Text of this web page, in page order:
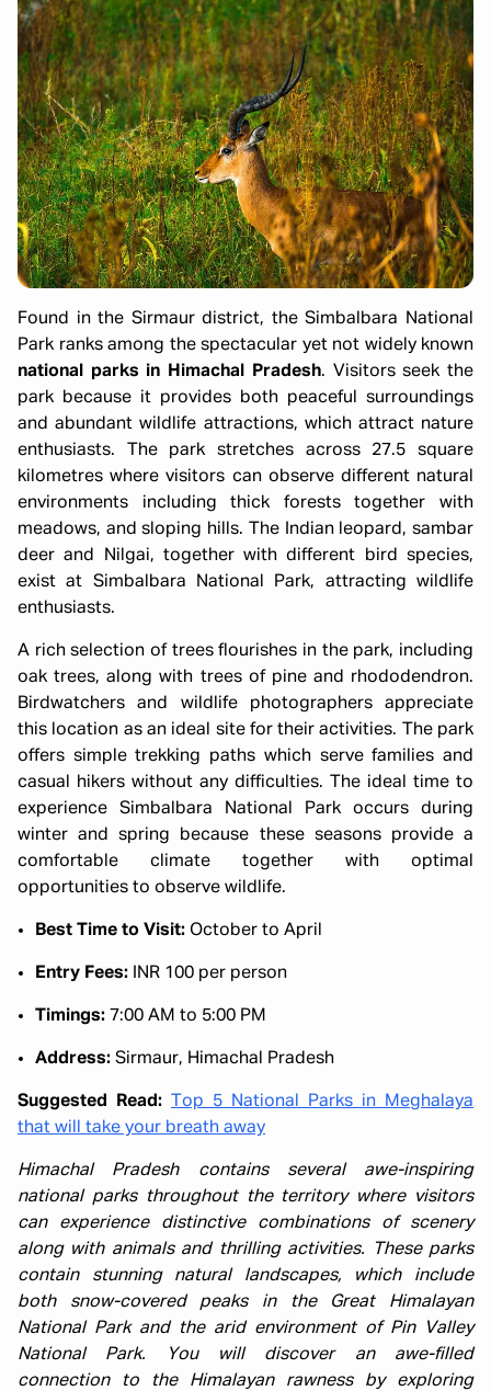
Found in the Sirmaur district, the Simbalbara National
Park ranks among the spectacular yet not widely known
national parks in Himachal Pradesh. Visitors seek the
park because it provides both peaceful surroundings
and abundant wildlife attractions, which attract nature
enthusiasts. The park stretches across 27.5 square
kilometres where visitors can observe different natural
environments including thick forests together with
meadows, and sloping hills. The Indian leopard, sambar
deer and Nilgai, together with different bird species,
exist at Simbalbara National Park, attracting wildlife
enthusiasts.
A rich selection of trees flourishes in the park, including
oak trees, along with trees of pine and rhododendron.
Birdwatchers and wildlife photographers appreciate
this location as an ideal site for their activities. The park
offers simple trekking paths which serve families and
casual hikers without any difficulties. The ideal time to
experience Simbalbara National Park occurs during
winter and spring because these seasons provide a
comfortable climate together with optimal
opportunities to observe wildlife.
Best Time to Visit: October to April
Entry Fees: INR 100 per person
Timings: 7:00 AM to 5:00 PM
Address: Sirmaur, Himachal Pradesh
Suggested Read:
Top 5 National Parks in Meghalaya
that will take your breath away
Himachal Pradesh contains several awe-inspiring
national parks throughout the territory where visitors
can experience distinctive combinations of scenery
along with animals and thrilling activities. These parks
contain stunning natural landscapes, which include
both snow-covered peaks in the Great Himalayan
National Park and the arid environment of Pin Valley
National Park. You will discover an awe-filled
connection to the Himalayan rawness by exploring